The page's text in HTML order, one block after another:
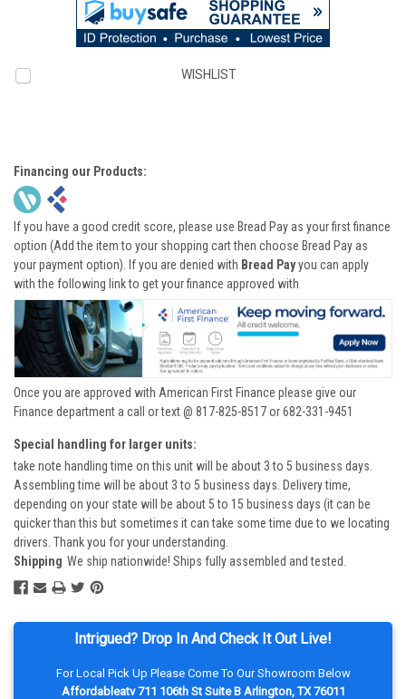
Intrigued? Drop In And Check It Out Live!
For Local Pick Up Please Come To Our Showroom Below
Affordableatv 711 106th St Suite B Arlington, TX 76011
WISHLIST
Financing our Products:
If you have a good credit score, please use Bread Pay as your first finance
option (Add the item to your shopping cart then choose Bread Pay as
your payment option). If you are denied with Bread Payyou can apply
with the following link to get your finance approved with
Once you are approved with American First Finance please give our
Finance department a call or text @ 817-825-8517 or 682-331-9451
Special handling for larger units:
take note handling time on this unit will be about 3 to 5 business days.
Assembling time will be about 3 to 5 business days. Delivery time,
depending on your state will be about 5 to 15 business days (it can be
quicker than this but sometimes it can take some time due to we locating
drivers. Thank you for your understanding.
Shipping We ship nationwide! Ships fully assembled and tested.